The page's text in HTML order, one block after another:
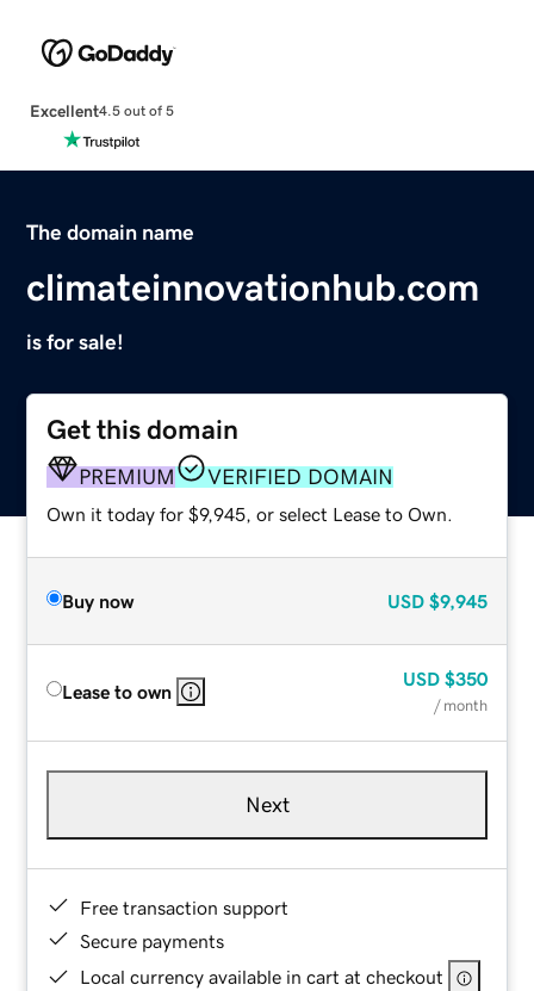
Excellent4.5 out of 5
The domain name
climateinnovationhub.com
is for sale!
Get this domain
PREMIUM VERIFIED DOMAIN
Own it today for $9,945, or select Lease to Own.
Buy now USD $9,945
Lease to own
USD $350
/ month
Next
Free transaction support
Secure payments
Local currency available in cart at checkout